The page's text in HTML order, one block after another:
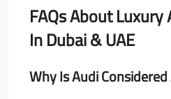
FAQs About Luxury
In Dubai & UAE
Why Is Audi